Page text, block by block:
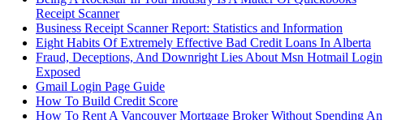
Receipt Scanner
Business Receipt Scanner Report: Statistics and Information
Eight Habits Of Extremely Effective Bad Credit Loans In Alberta
Fraud, Deceptions, And Downright Lies About Msn Hotmail Login
Exposed
Gmail Login Page Guide
How To Build Credit Score
How To Rent A Vancouver Mortgage Broker Without Spending An